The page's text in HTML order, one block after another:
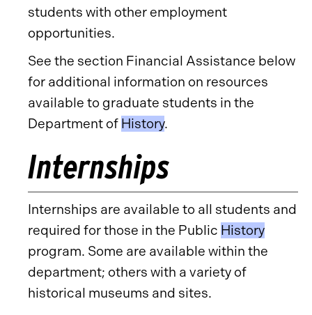
students with other employment
opportunities.
See the section Financial Assistance below
for additional information on resources
available to graduate students in the
Department of History.
Internships
Internships are available to all students and
required for those in the Public History
program. Some are available within the
department; others with a variety of
historical museums and sites.